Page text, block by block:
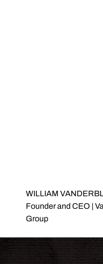
WILLIAM
Founder and CEO |
Group